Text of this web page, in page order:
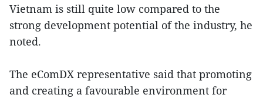
Vietnam is still quite low compared to the
strong development potential of the industry, he
noted.
The eComDX representative said that promoting
and creating a favourable environment for